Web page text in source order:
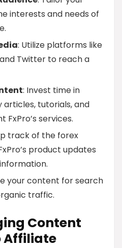
interests and needs of
: Utilize platforms like
Twitter to reach a
: Invest time in
tutorials, and
FxPro’s services.
track of the forex
product updates
your content for search
traffic.
Content
Affiliate